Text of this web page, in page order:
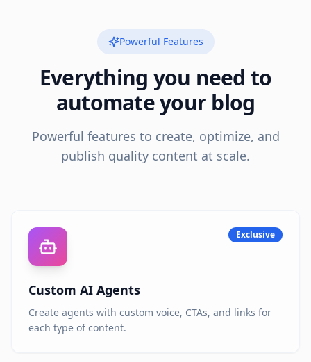
Powerful Features
Everything you need to
automate your blog
Powerful features to create, optimize, and
publish quality content at scale.
Exclusive
Custom AI Agents
Create agents with custom voice, CTAs, and links for
each type of content.